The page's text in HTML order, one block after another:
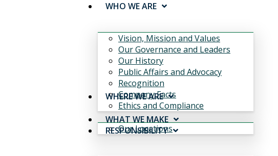
WHO WE ARE
Vision, Mission and Values
Our Governance and Leaders
Our History
Public Affairs and Advocacy
Recognition
Company Facts
Ethics and Compliance
WHERE WE ARE
Our Locations
WHAT WE MAKE
RESPONSIBILITY